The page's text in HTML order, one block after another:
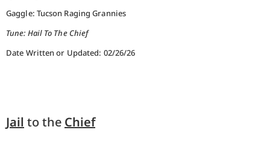
Gaggle: Tucson Raging Grannies
Tune: Hail To The Chief
Date Written or Updated: 02/26/26
Jail to the Chief